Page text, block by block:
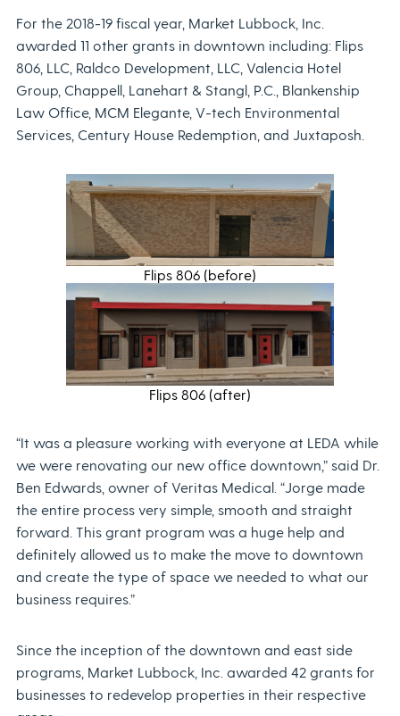
For the 2018-19 fiscal year, Market Lubbock, Inc.
awarded 11 other grants in downtown including: Flips
806, LLC, Raldco Development, LLC, Valencia Hotel
Group, Chappell, Lanehart & Stangl, P.C., Blankenship
Law Office, MCM Elegante, V-tech Environmental
Services, Century House Redemption, and Juxtaposh.
Flips 806 (before)
Flips 806 (after)
“It was a pleasure working with everyone at LEDA while
we were renovating our new office downtown,” said Dr.
Ben Edwards, owner of Veritas Medical. “Jorge made
the entire process very simple, smooth and straight
forward. This grant program was a huge help and
definitely allowed us to make the move to downtown
and create the type of space we needed to what our
business requires.”
Since the inception of the downtown and east side
programs, Market Lubbock, Inc. awarded 42 grants for
businesses to redevelop properties in their respective